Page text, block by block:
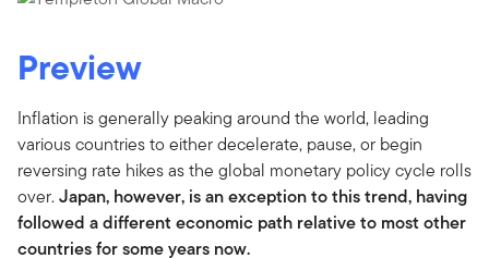
Preview
Inflation is generally peaking around the world, leading
various countries to either decelerate, pause, or begin
reversing rate hikes as the global monetary policy cycle rolls
over.Japan, however, is an exception to this trend, having
followed a different economic path relative to most other
countries for some years now.